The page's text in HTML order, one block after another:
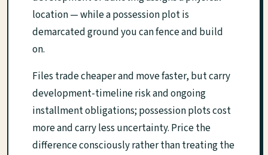
location — while a possession plot is
demarcated ground you can fence and build
on.
Files trade cheaper and move faster, but carry
development-timeline risk and ongoing
installment obligations; possession plots cost
more and carry less uncertainty. Price the
difference consciously rather than treating the